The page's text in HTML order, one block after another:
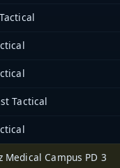
Tactical
Medical Campus PD 3